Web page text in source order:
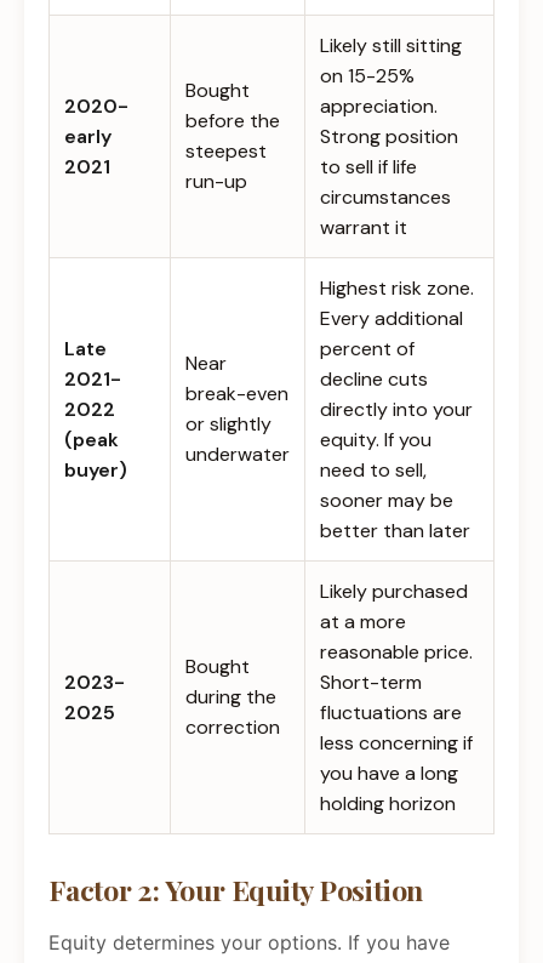
2020-
early
2021
Bought
before the
steepest
run-up
Likely still sitting
on 15-25%
appreciation.
Strong position
to sell if life
circumstances
warrant it
Late
2021-
2022
(peak
buyer)
Near
break-even
or slightly
underwater
Highest risk zone.
Every additional
percent of
decline cuts
directly into your
equity. If you
need to sell,
sooner may be
better than later
2023-
2025
Bought
during the
correction
Likely purchased
at a more
reasonable price.
Short-term
fluctuations are
less concerning if
you have a long
holding horizon
Factor 2: Your Equity Position
Equity determines your options. If you have